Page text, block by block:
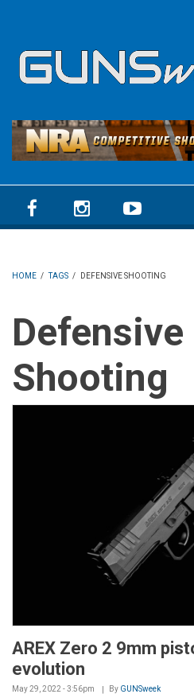
HOME / TAGS / DEFENSIVE SHOOTING
Defensive
Shooting
AREX Zero 2 9mm
evolution
May 29, 2022 - 3:56pm By GUNSweek